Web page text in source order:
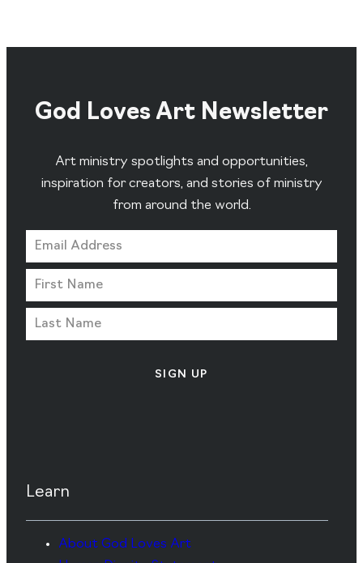
God Loves Art Newsletter
Art ministry spotlights and opportunities,
inspiration for creators, and stories of ministry
from around the world.
SIGN UP
Learn
About God Loves Art